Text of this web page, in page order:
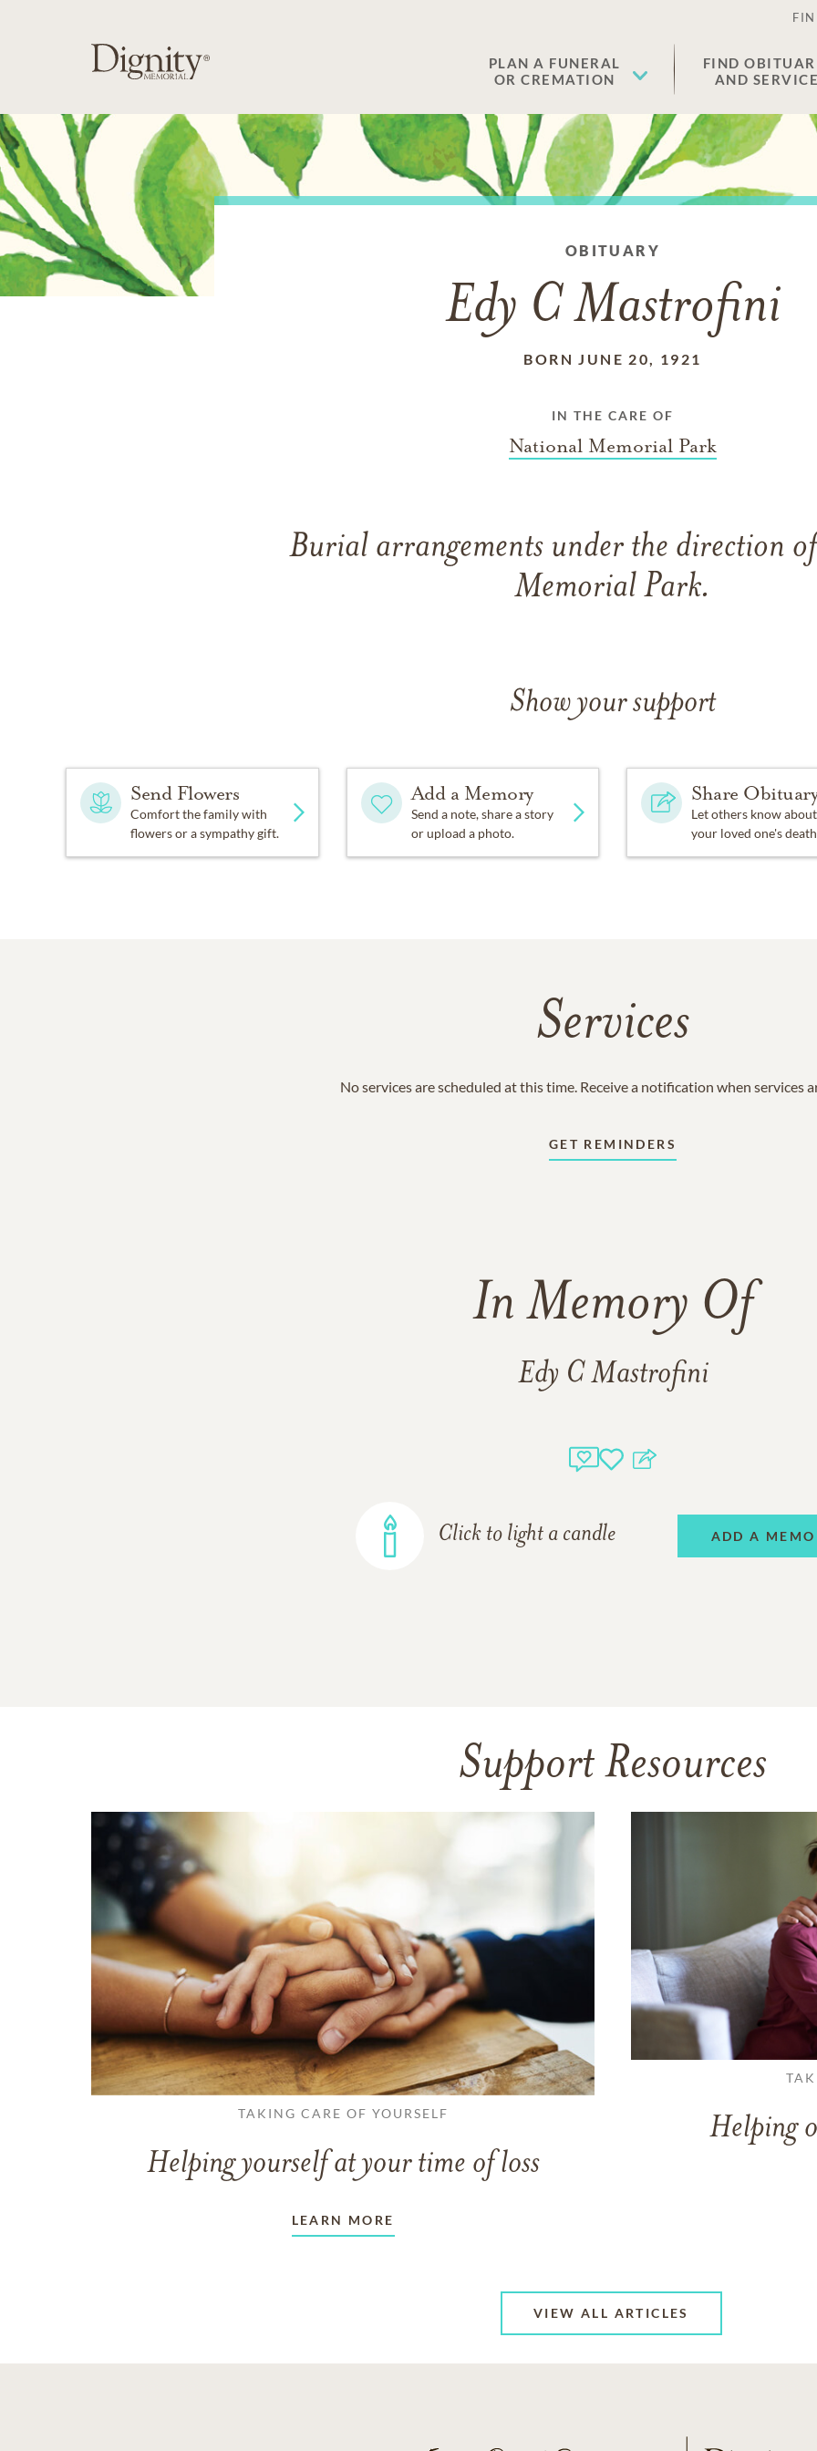
PLAN A FUNERAL
OR CREMATION
FIND
AND
OBITUARY
Edy C Mastrofini
BORN JUNE 20, 1921
IN THE CARE OF
National Memorial Park
Burial arrangements under the direction
Memorial Park.
Show your support
Send Flowers
Comfort the family with
flowers or a sympathy gift.
Add a Memory
Send a note, share a story
or upload a photo.
Share
Let others know about
your loved one's
Services
No services are scheduled at this time. Receive a notification when services
GET REMINDERS
In Memory Of
Edy C Mastrofini
Click to light a candle ADD A
Support Resources
TAKING CARE OF YOURSELF
Helping yourself at your time of loss
LEARN MORE
Helping
VIEW ALL ARTICLES